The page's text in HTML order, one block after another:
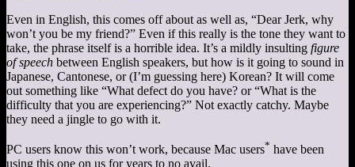
Even in English, this comes off about as well as, “Dear Jerk, why
won’t you be my friend?” Even if this really is the tone they want to
take, the phrase itself is a horrible idea. It’s a mildly insulting figure
of speech between English speakers, but how is it going to sound in
Japanese, Cantonese, or (I’m guessing here) Korean? It will come
out something like “What defect do you have? or “What is the
difficulty that you are experiencing?” Not exactly catchy. Maybe
they need a jingle to go with it.
PC users know this won’t work, because Mac users* have been
using this one on us for years to no avail.